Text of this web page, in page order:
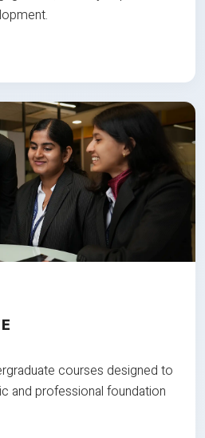
courses designed to
and professional foundation